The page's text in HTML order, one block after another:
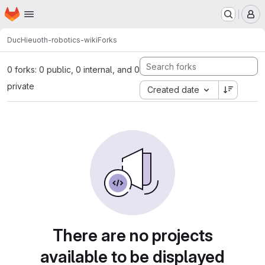
Skip to main content
Homepage
DucHieuoth-robotics-wikiForks
0 forks: 0 public, 0 internal, and 0
private
Created date
There are no projects
available to be displayed